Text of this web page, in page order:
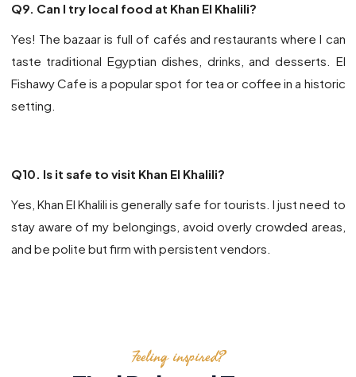
Q9. Can I try local food at Khan El Khalili?
Yes! The bazaar is full of cafés and restaurants where I can
taste traditional Egyptian dishes, drinks, and desserts. El
Fishawy Cafe is a popular spot for tea or coffee in a historic
setting.
Q10. Is it safe to visit Khan El Khalili?
Yes, Khan El Khalili is generally safe for tourists. I just need to
stay aware of my belongings, avoid overly crowded areas,
and be polite but firm with persistent vendors.
Feeling inspired?